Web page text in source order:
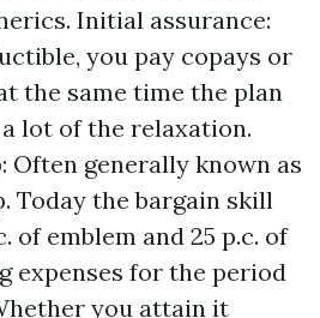
Initial assurance:
you pay copays or
the same time the plan
lot of the relaxation.
Often generally known as
Today the bargain skill
of emblem and 25 p.c. of
expenses for the period
you attain it